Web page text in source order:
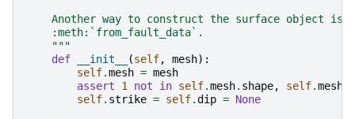
Another way to construct the surface object is
    :meth:`from_fault_data`.
    """
def
__init__ (self, mesh):
self.mesh = mesh
assert
1 not in self.mesh. shape, self.mesh
self. strike = self.dip = None